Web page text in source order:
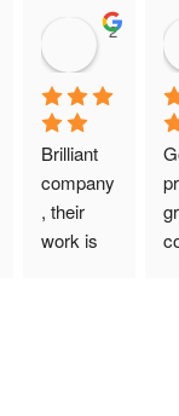
24 Oct 25 20:12 14
Brilliant
company
, their
work is